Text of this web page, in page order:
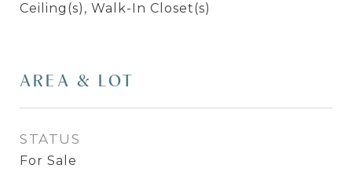
Ceiling(s), Walk-In Closet(s)
AREA & LOT
STATUS
For Sale